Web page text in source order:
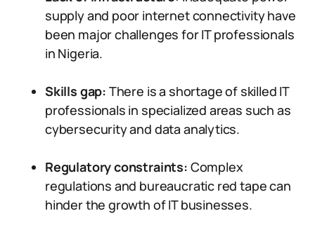
supply and poor internet connectivity have
been major challenges for IT professionals
in Nigeria.
Skills gap: There is a shortage of skilled IT
professionals in specialized areas such as
cybersecurity and data analytics.
Regulatory constraints: Complex
regulations and bureaucratic red tape can
hinder the growth of IT businesses.